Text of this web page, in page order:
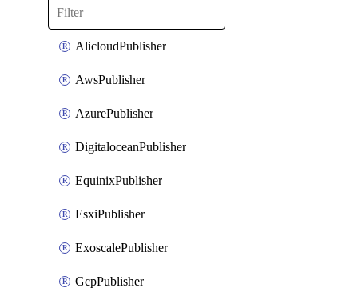
AlicloudPublisher
AwsPublisher
AzurePublisher
DigitaloceanPublisher
EquinixPublisher
EsxiPublisher
ExoscalePublisher
GcpPublisher